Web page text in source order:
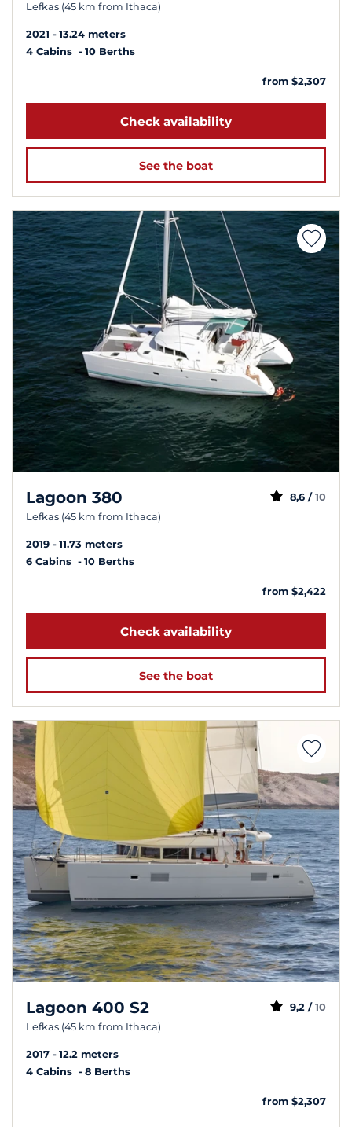
Lefkas (45 km from Ithaca)
2021
13.24 meters
4 Cabins
10 Berths
from $2,307
Check availability
See the boat
Lagoon 380
Lefkas (45 km from Ithaca)
8,6 / 10
2019
11.73 meters
6 Cabins
10 Berths
from $2,422
Check availability
See the boat
Lagoon 400 S2
Lefkas (45 km from Ithaca)
9,2 / 10
2017
12.2 meters
4 Cabins
8 Berths
from $2,307